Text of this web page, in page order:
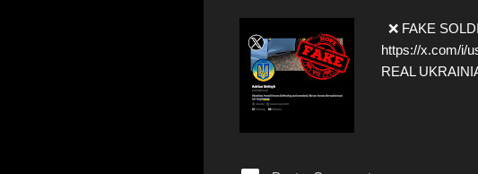
❌ FAKE
https://x.com/i/
REAL